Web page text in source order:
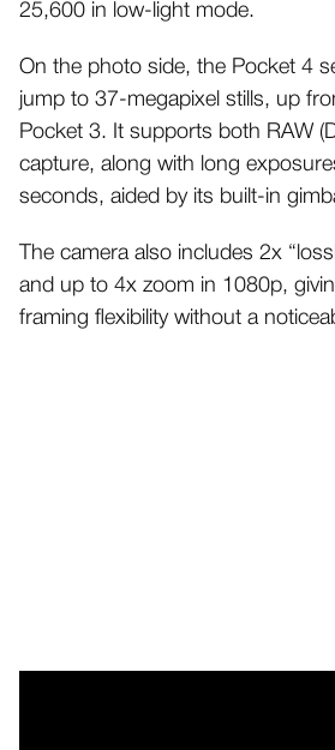
25,600 in low-light mode.
On the photo side, the Pocket 4
jump to 37-megapixel stills, up
Pocket 3. It supports both RAW
capture, along with long
seconds, aided by its built-in
The camera also includes 2x
and up to 4x zoom in 1080p,
framing flexibility without a